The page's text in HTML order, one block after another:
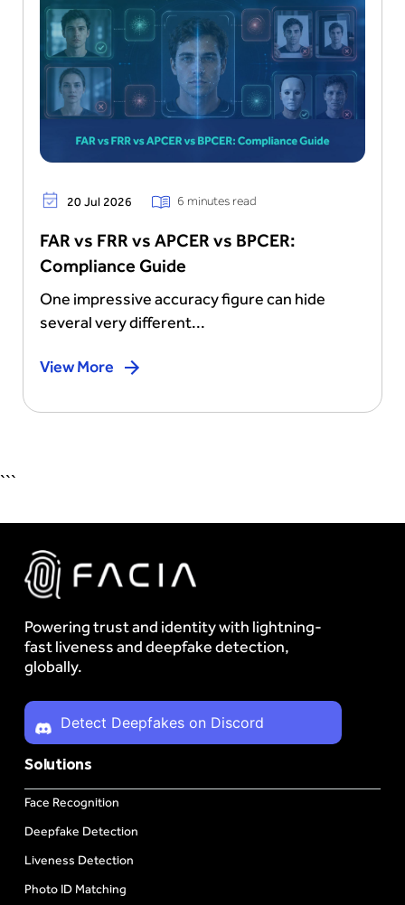
20 Jul 2026 6 minutes read
FAR vs FRR vs APCER vs BPCER:
Compliance Guide
One impressive accuracy figure can hide
several very different...
View More
```
Powering trust and identity with lightning-
fast liveness and deepfake detection,
globally.
Detect Deepfakes on Discord
Solutions
Face Recognition
Deepfake Detection
Liveness Detection
Photo ID Matching